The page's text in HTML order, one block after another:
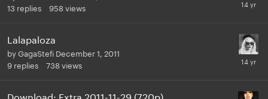
13 replies 958views
Lalapaloza
byGagaStefi December 1, 2011
9 replies 738views
Download: Extra 2011-11-29 (720p)